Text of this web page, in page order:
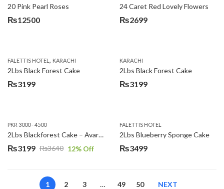
20 Pink Pearl Roses
₨12500
24 Caret Red Lovely Flowers
₨2699
FALETTIS HOTEL , KARACHI
2Lbs Black Forest Cake
₨3199
KARACHI
2Lbs Black Forest Cake
₨3199
PKR 3000 - 4500
2Lbs Blackforest Cake – Avari Hotel
₨3640
Original
₨3199
Current
12% Off
FALETTIS HOTEL
2Lbs Blueberry Sponge Cake
₨3499
1 2 3 … 49 50 NEXT